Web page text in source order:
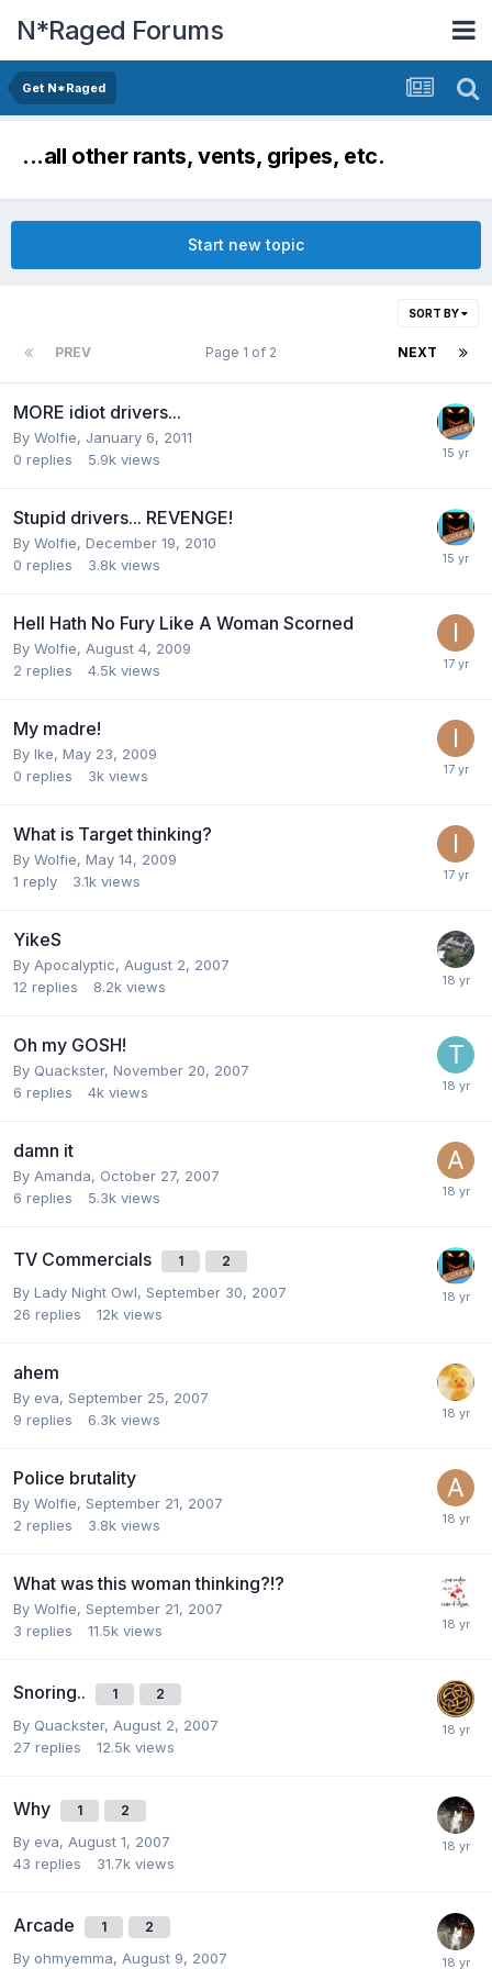
N*Raged Forums
Get N*Raged
...all other rants, vents, gripes, etc.
Start new topic
SORT BY
PREV NEXT
Page 1 of 2
MORE idiot drivers...
By Wolfie, January 6, 2011
0 replies 5.9k views
Stupid drivers... REVENGE!
By Wolfie, December 19, 2010
0 replies 3.8k views
Hell Hath No Fury Like A Woman Scorned
By Wolfie, August 4, 2009
2 replies 4.5k views
My madre!
By Ike, May 23, 2009
0 replies 3k views
What is Target thinking?
By Wolfie, May 14, 2009
1 reply 3.1k views
YikeS
By Apocalyptic, August 2, 2007
12 replies 8.2k views
Oh my GOSH!
By Quackster, November 20, 2007
6 replies 4k views
damn it
By Amanda, October 27, 2007
6 replies 5.3k views
TV Commercials 1 2
By Lady Night Owl, September 30, 2007
26 replies 12k views
ahem
By eva, September 25, 2007
9 replies 6.3k views
Police brutality
By Wolfie, September 21, 2007
2 replies 3.8k views
What was this woman thinking?!?
By Wolfie, September 21, 2007
3 replies 11.5k views
Snoring.. 1 2
By Quackster, August 2, 2007
27 replies 12.5k views
Why 1 2
By eva, August 1, 2007
43 replies 31.7k views
Arcade 1 2
By ohmyemma, August 9, 2007